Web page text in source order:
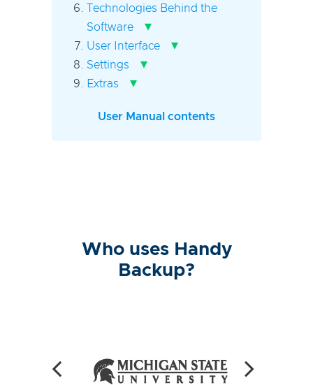
Technologies Behind the
Software
▾
User Interface ▾
Settings ▾
Extras ▾
User Manual contents
Who uses Handy
Backup?